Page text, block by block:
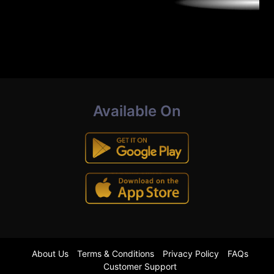
Available On
About Us Terms & Conditions Privacy Policy
FAQs
Customer Support